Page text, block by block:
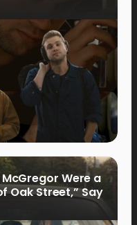
Were a
Oak Street,” Say